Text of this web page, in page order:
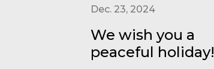
Dec. 23, 2024
We wish you a
peaceful holiday!